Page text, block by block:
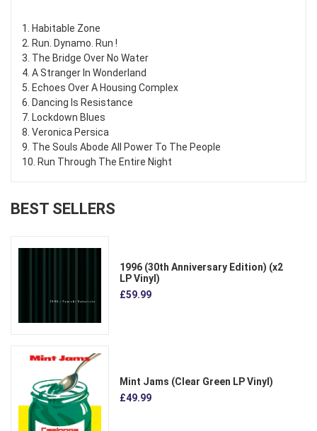
1. Habitable Zone
2. Run. Dynamo. Run !
3. The Bridge Over No Water
4. A Stranger In Wonderland
5. Echoes Over A Housing Complex
6. Dancing Is Resistance
7. Lockdown Blues
8. Veronica Persica
9. The Souls Abode All Power To The People
10. Run Through The Entire Night
BEST SELLERS
1996 (30th Anniversary Edition) (x2
LP Vinyl)
£59.99
Mint Jams (Clear Green LP Vinyl)
£49.99